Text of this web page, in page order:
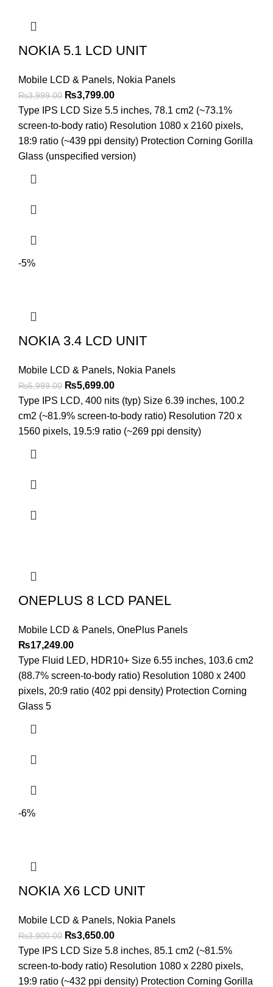
NOKIA 5.1 LCD UNIT
Mobile LCD & Panels, Nokia Panels
₨3,999.00 Original
price
was:
₨3,999.00.
₨3,799.00Current
price
is:
₨3,799.00.
Type IPS LCD Size 5.5 inches, 78.1 cm2 (~73.1%
screen-to-body ratio) Resolution 1080 x 2160 pixels,
18:9 ratio (~439 ppi density) Protection Corning Gorilla
Glass (unspecified version)
-5%
NOKIA 3.4 LCD UNIT
Mobile LCD & Panels, Nokia Panels
₨5,999.00 Original
price
was:
₨5,999.00.
₨5,699.00Current
price
is:
₨5,699.00.
Type IPS LCD, 400 nits (typ) Size 6.39 inches, 100.2
cm2 (~81.9% screen-to-body ratio) Resolution 720 x
1560 pixels, 19.5:9 ratio (~269 ppi density)
ONEPLUS 8 LCD PANEL
Mobile LCD & Panels, OnePlus Panels
₨17,249.00
Type Fluid LED, HDR10+ Size 6.55 inches, 103.6 cm2
(88.7% screen-to-body ratio) Resolution 1080 x 2400
pixels, 20:9 ratio (402 ppi density) Protection Corning
Glass 5
-6%
NOKIA X6 LCD UNIT
Mobile LCD & Panels, Nokia Panels
₨3,900.00 Original
price
was:
₨3,900.00.
₨3,650.00Current
price
is:
₨3,650.00.
Type IPS LCD Size 5.8 inches, 85.1 cm2 (~81.5%
screen-to-body ratio) Resolution 1080 x 2280 pixels,
19:9 ratio (~432 ppi density) Protection Corning Gorilla